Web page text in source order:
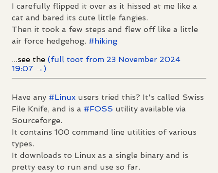
I carefully flipped it over as it hissed at me like a
cat and bared its cute little fangies.
Then it took a few steps and flew off like a little
air force hedgehog. # hiking
...see the (full toot from 23 November 2024
19:07 →)
Have any #Linux users tried this? It's called Swiss
File Knife, and is a #FOSS utility available via
Sourceforge.
It contains 100 command line utilities of various
types.
It downloads to Linux as a single binary and is
pretty easy to run and use so far.